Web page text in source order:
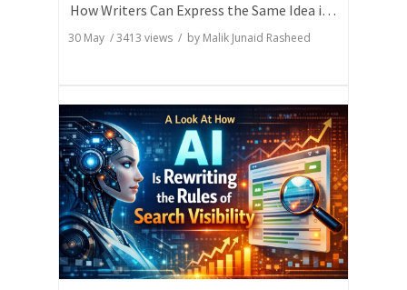
How Writers Can Express the Same Idea in Better Words?
30 May /3413 views / by Malik Junaid Rasheed